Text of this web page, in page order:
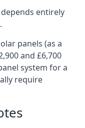
entirely
panels (as a
and £6,700
system for a
require